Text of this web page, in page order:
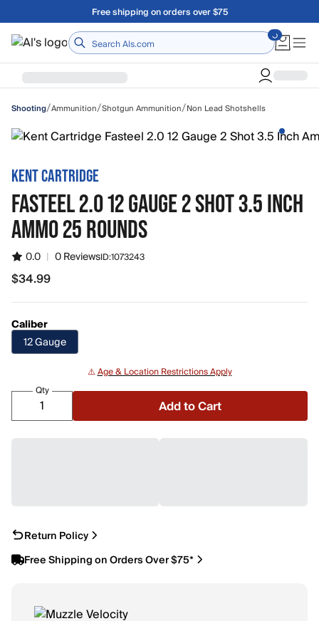
Skip to main contentFree shipping on orders over $75
Home
Shooting/Ammunition/Shotgun Ammunition/Non Lead Shotshells
KENT CARTRIDGE
FASTEEL 2.0 12 GAUGE 2 SHOT 3.5 INCH
AMMO 25 ROUNDS
0.0 | 0 ReviewsID:1073243
$34.99
$34.99
Caliber
12 Gauge
⚠️Age & Location Restrictions Apply
Qty
Add to Cart
Return Policy
Free Shipping on Orders Over $75*